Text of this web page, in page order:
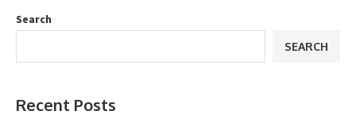
Search
SEARCH
Recent Posts